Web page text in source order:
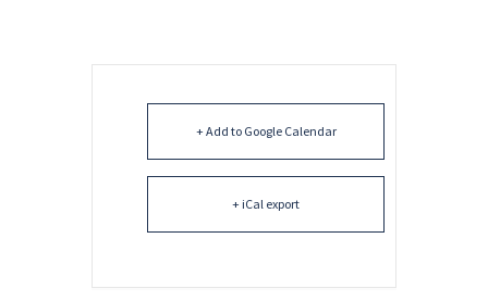
+ Add to Google Calendar
+ iCal export